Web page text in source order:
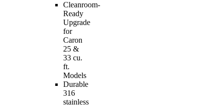
Cleanroom-
Ready
Upgrade
for
Caron
25 &
33 cu.
ft.
Models
Durable
316
stainless